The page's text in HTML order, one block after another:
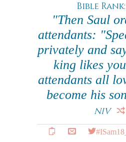
Bible Rank:
"Then Saul
attendants:
privately and
king likes
attendants all
become his
NIV